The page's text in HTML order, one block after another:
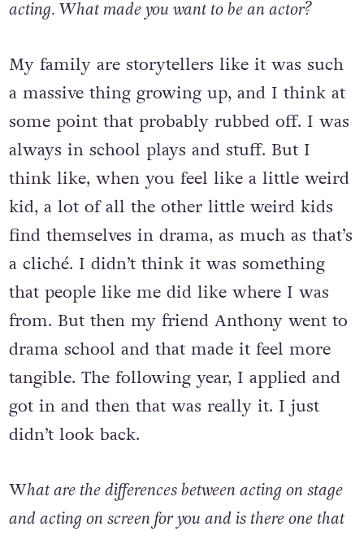
acting. What made you want to be an actor?
My family are storytellers like it was such
a massive thing growing up, and I think at
some point that probably rubbed off. I was
always in school plays and stuff. But I
think like, when you feel like a little weird
kid, a lot of all the other little weird kids
find themselves in drama, as much as that’s
a cliché. I didn’t think it was something
that people like me did like where I was
from. But then my friend Anthony went to
drama school and that made it feel more
tangible. The following year, I applied and
got in and then that was really it. I just
What are the differences between acting on stage